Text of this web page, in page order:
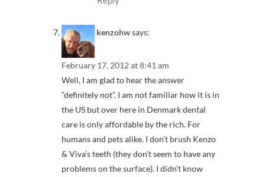
kenzohwsays:
February 17, 2012 at 8:41 am
Well, I am glad to hear the answer
“definitely not”. I am not familiar how it is in
the US but over here in Denmark dental
care is only affordable by the rich. For
humans and pets alike. I don’t brush Kenzo
& Viva’s teeth (they don’t seem to have any
problems on the surface). I didn’t know